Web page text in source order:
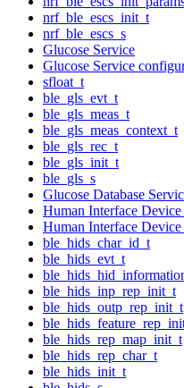
nrf_ble_escs_init_t
nrf_ble_escs_s
Glucose Service
Glucose Service
sfloat_t
ble_gls_evt_t
ble_gls_meas_t
ble_gls_meas_context_t
ble_gls_rec_t
ble_gls_init_t
ble_gls_s
Glucose Database
Human Interface Device
Human Interface
ble_hids_char_id_t
ble_hids_evt_t
ble_hids_inp_rep_init_t
ble_hids_outp_rep_init_t
ble_hids_rep_map_init_t
ble_hids_rep_char_t
ble_hids_init_t